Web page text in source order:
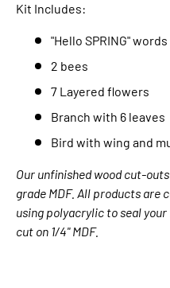
Kit Includes:
"Hello SPRING" words
2 bees
7 Layered flowers
Branch with 6 leaves
Bird with wing and
Our unfinished wood cut-
grade MDF. All products are
using polyacrylic to seal
cut on 1/4" MDF.